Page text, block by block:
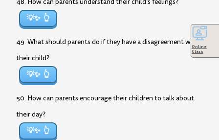
💡✨
49. What should parents do if they have a disagreement with
their child?
💡✨
50. How can parents encourage their children to talk about
their day?
💡✨
Online
Class